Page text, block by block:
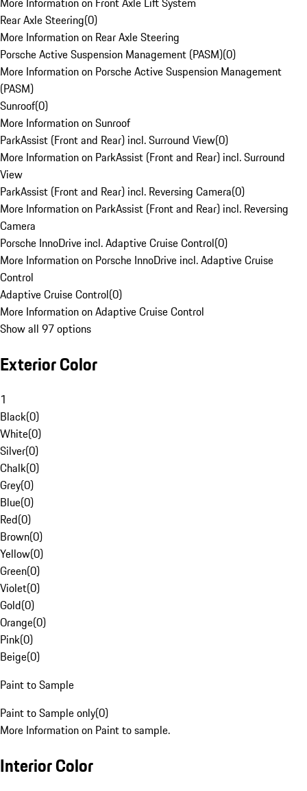
Rear Axle Steering(0)
More Information on Rear Axle Steering
Porsche Active Suspension Management (PASM)(0)
More Information on Porsche Active Suspension Management
(PASM)
Sunroof(0)
More Information on Sunroof
ParkAssist (Front and Rear) incl. Surround View(0)
More Information on ParkAssist (Front and Rear) incl. Surround
View
ParkAssist (Front and Rear) incl. Reversing Camera(0)
More Information on ParkAssist (Front and Rear) incl. Reversing
Camera
Porsche InnoDrive incl. Adaptive Cruise Control(0)
More Information on Porsche InnoDrive incl. Adaptive Cruise
Control
Adaptive Cruise Control(0)
More Information on Adaptive Cruise Control
Show all 97 options
Exterior Color
1
Black(0)
White(0)
Silver(0)
Chalk(0)
Grey(0)
Blue(0)
Red(0)
Brown(0)
Yellow(0)
Green(0)
Violet(0)
Gold(0)
Orange(0)
Pink(0)
Beige(0)
Paint to Sample
Paint to Sample only(0)
More Information on Paint to sample.
Interior Color